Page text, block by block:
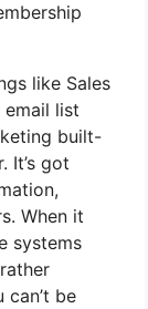
like Sales
email list
built-
It’s got
When it
systems
can’t be